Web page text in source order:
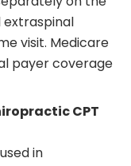
extraspinal
visit. Medicare
payer coverage
CPT
in